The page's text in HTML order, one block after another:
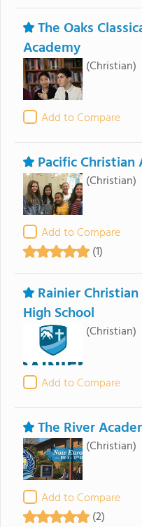
The Oaks
Academy
(Christian)
Add to Compare
Pacific Christian
(Christian)
Add to Compare
(1)
Rainier
High School
(Christian)
Add to Compare
The River
(Christian)
Add to Compare
(2)